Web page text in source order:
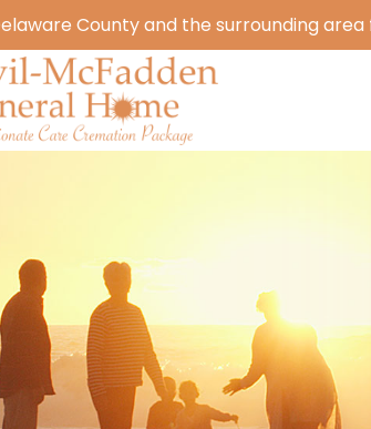
County and the surrounding